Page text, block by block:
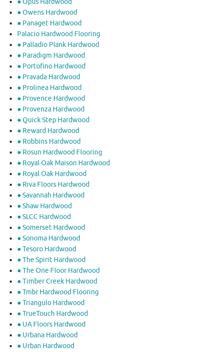
● Opus Hardwood
● Owens Hardwood
● Panaget Hardwood
Palacio Hardwood Flooring
● Palladio Plank Hardwood
● Paradigm Hardwood
● Portofino Hardwood
● Pravada Hardwood
● Prolinea Hardwood
● Provence Hardwood
● Provenza Hardwood
● Quick Step Hardwood
● Reward Hardwood
● Robbins Hardwood
● Rosun Hardwood Flooring
● Royal Oak Maison Hardwood
● Royal Oak Hardwood
● Riva Floors Hardwood
● ​Savannah Hardwood
● Shaw Hardwood
● SLCC Hardwood
● Somerset Hardwood
● Sonoma Hardwood
● Tesoro Hardwood
● The Spirit Hardwood
● The One Floor Hardwood
● Timber Creek Hardwood
● Tmbr Hardwood Flooring
● Triangulo Hardwood
● TrueTouch Hardwood
● UA Floors Hardwood
● Urbana Hardwood
● Urban Hardwood